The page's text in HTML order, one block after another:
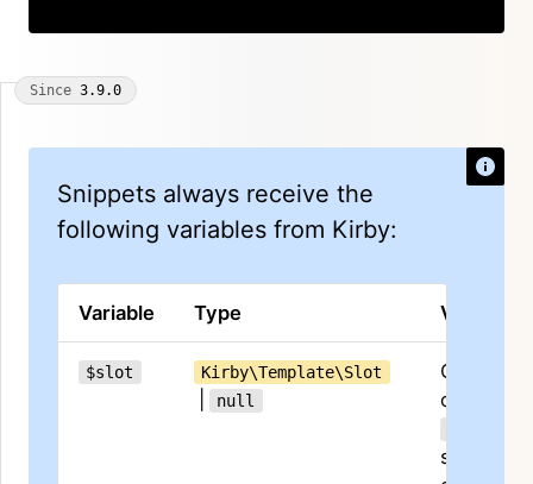
Since 3.9.0
Snippets always receive the
following variables from Kirby:
Variable Type Value
$slot Kirby\Template\Slot
null
Contents
of the
slot if it